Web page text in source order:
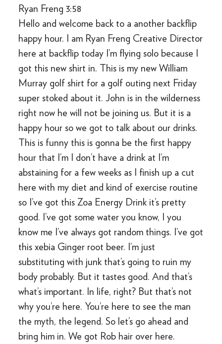
Ryan Freng 3:58
Hello and welcome back to a another backflip
happy hour. I am Ryan Freng Creative Director
here at backflip today I’m flying solo because I
got this new shirt in. This is my new William
Murray golf shirt for a golf outing next Friday
super stoked about it. John is in the wilderness
right now he will not be joining us. But it is a
happy hour so we got to talk about our drinks.
This is funny this is gonna be the first happy
hour that I’m I don’t have a drink at I’m
abstaining for a few weeks as I finish up a cut
here with my diet and kind of exercise routine
so I’ve got this Zoa Energy Drink it’s pretty
good. I’ve got some water you know, I you
know me I’ve always got random things. I’ve got
this xebia Ginger root beer. I’m just
substituting with junk that’s going to ruin my
body probably. But it tastes good. And that’s
what’s important. In life, right? But that’s not
why you’re here. You’re here to see the man
the myth, the legend. So let’s go ahead and
bring him in. We got Rob hair over here.